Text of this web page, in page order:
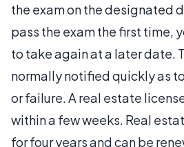
the exam on the designated
pass the exam the first time,
to take again at a later date.
normally notified quickly as
or failure. A real estate
within a few weeks. Real
for four years and can be